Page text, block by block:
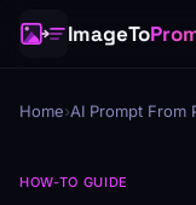
ImageTo
Home›AI Prompt From
HOW-TO GUIDE